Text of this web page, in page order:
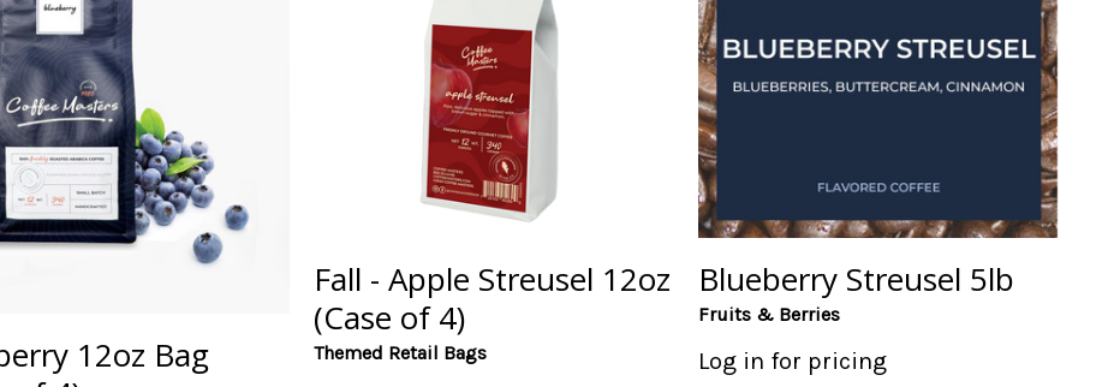
12oz Bag
Fall - Apple Streusel 12oz
(Case of 4)
Themed Retail Bags
Blueberry Streusel 5lb
Fruits & Berries
Log in for pricing